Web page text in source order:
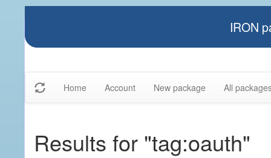
IRON
Home Account New package All
Results for "tag:oauth"